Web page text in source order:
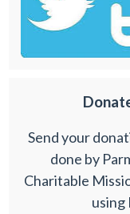
Send your
done by
Charitable
using